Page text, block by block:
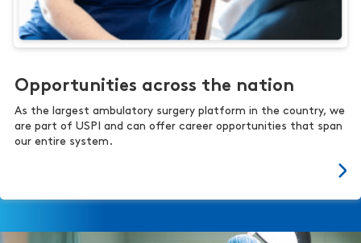
Opportunities across the nation
As the largest ambulatory surgery platform in the country, we
are part of USPI and can offer career opportunities that span
our entire system.